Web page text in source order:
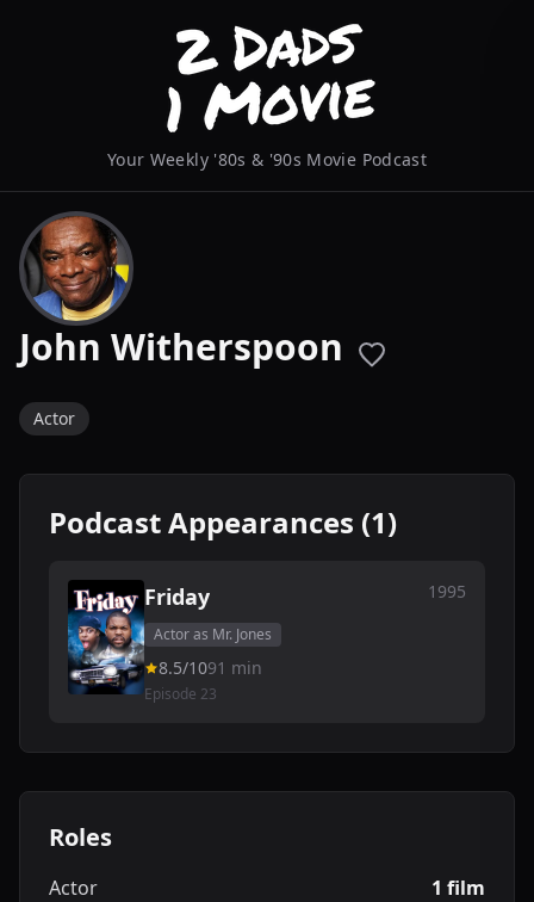
Your Weekly '80s & '90s Movie Podcast
John Witherspoon
Actor
Podcast Appearances (1)
Friday 1995
Actor as Mr. Jones
8.5/1091 min
Episode 23
Roles
Actor 1 film